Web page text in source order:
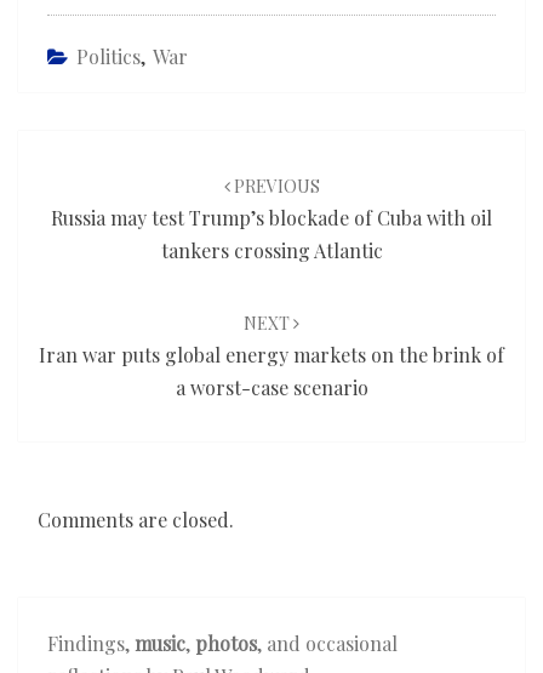
Politics, War
PREVIOUS
Russia may test Trump’s blockade of Cuba with oil
tankers crossing Atlantic
NEXT
Iran war puts global energy markets on the brink of
a worst-case scenario
Comments are closed.
Findings,music, photos, and occasional